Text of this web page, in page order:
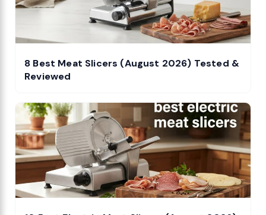
8 Best Meat Slicers (August 2026) Tested &
Reviewed